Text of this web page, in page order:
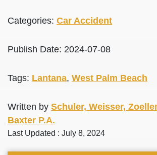
Categories: Car Accident
Publish Date: 2024-07-08
Tags: Lantana, West Palm Beach
Written by Schuler, Weisser,
Baxter P.A.
Last Updated : July 8, 2024